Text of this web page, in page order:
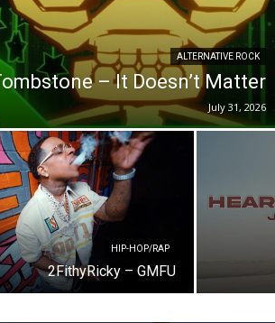
ALTERNATIVE ROCK
– It Doesn’t Matter
July 31, 2026
HIP-HOP/RAP
2FithyRicky – GMFU